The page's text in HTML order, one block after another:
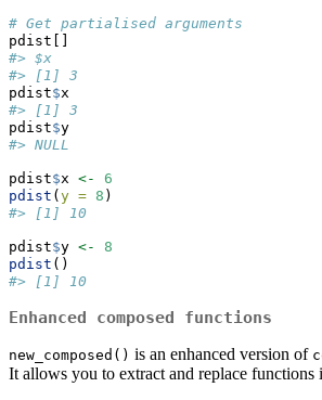
# Get partialised arguments
pdist[]
#> $x
#> [1] 3
pdist$x
#> [1] 3
pdist$y
#> NULL
pdist$x <-
6
pdist ( y = 8 )
#> [1] 10
pdist$y <-
8
pdist ()
#> [1] 10
Enhanced composed functions
new_composed() is an enhanced version of
It allows you to extract and replace functions